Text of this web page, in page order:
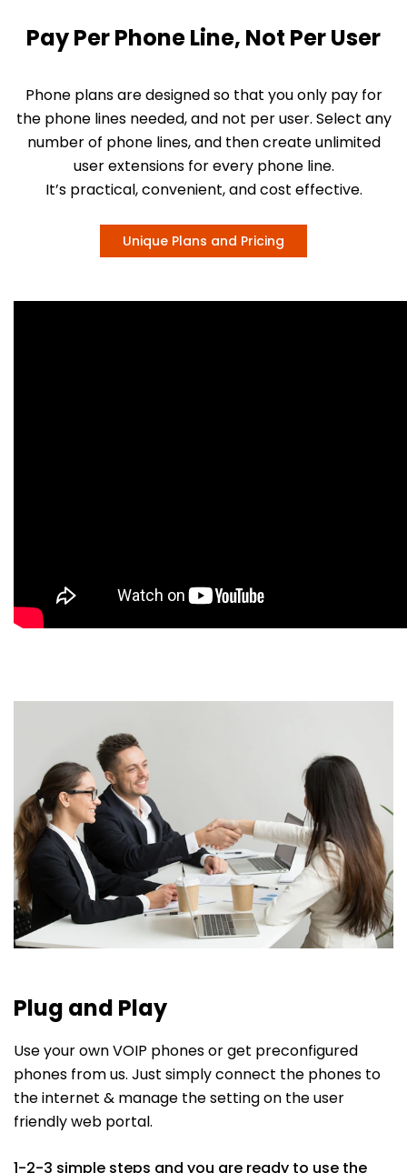
Pay Per Phone Line, Not Per User
Phone plans are designed so that you only pay for
the phone lines needed, and not per user. Select any
number of phone lines, and then create unlimited
user extensions for every phone line.
It’s practical, convenient, and cost effective.
Unique Plans and Pricing
Plug and Play
Use your own VOIP phones or get preconfigured
phones from us. Just simply connect the phones to
the internet & manage the setting on the user
friendly web portal.
1-2-3 simple steps and you are ready to use the